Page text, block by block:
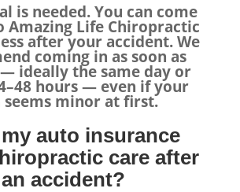
is needed. You can come
Amazing Life Chiropractic
after your accident. We
coming in as soon as
ideally the same day or
hours — even if your
seems minor at first.
auto insurance
care after
an accident?